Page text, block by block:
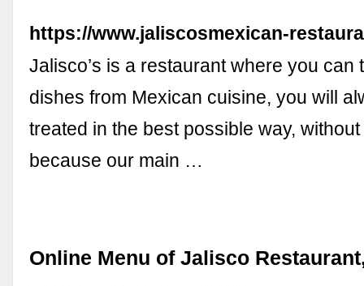
https://www.jaliscosmexican-
Jalisco’s is a restaurant where you can
dishes from Mexican cuisine, you will
treated in the best possible way,
because our main …
Online Menu of Jalisco